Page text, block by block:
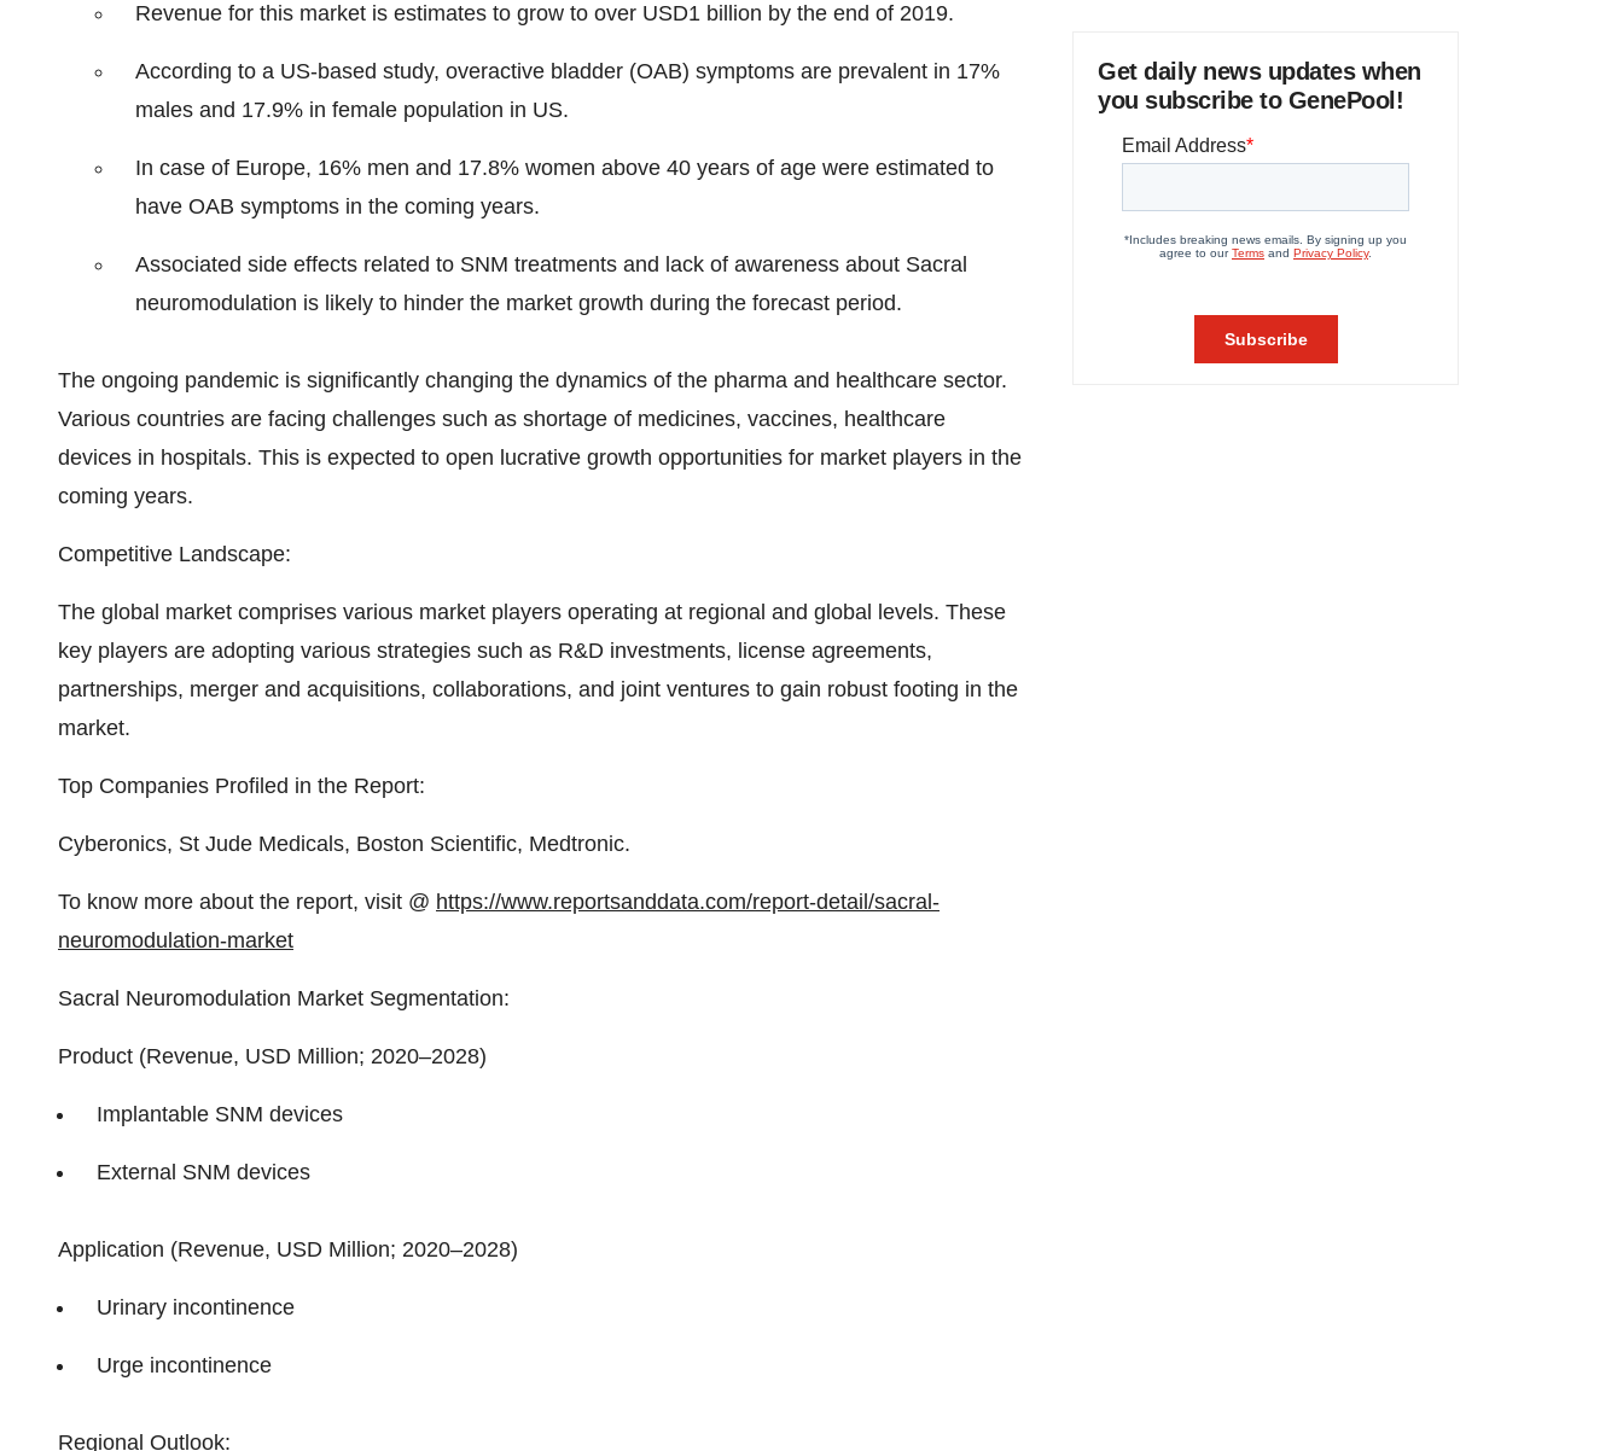
Revenue for this market is estimates to grow to over USD1 billion by the end of 2019.
According to a US-based study, overactive bladder (OAB) symptoms are prevalent in 17%
males and 17.9% in female population in US.
In case of Europe, 16% men and 17.8% women above 40 years of age were estimated to
have OAB symptoms in the coming years.
Associated side effects related to SNM treatments and lack of awareness about Sacral
neuromodulation is likely to hinder the market growth during the forecast period.
The ongoing pandemic is significantly changing the dynamics of the pharma and healthcare sector.
Various countries are facing challenges such as shortage of medicines, vaccines, healthcare
devices in hospitals. This is expected to open lucrative growth opportunities for market players in the
coming years.
Competitive Landscape:
The global market comprises various market players operating at regional and global levels. These
key players are adopting various strategies such as R&D investments, license agreements,
partnerships, merger and acquisitions, collaborations, and joint ventures to gain robust footing in the
market.
Top Companies Profiled in the Report:
Cyberonics, St Jude Medicals, Boston Scientific, Medtronic.
To know more about the report, visit @ https://www.reportsanddata.com/report-detail/sacral-
neuromodulation-market
Sacral Neuromodulation Market Segmentation:
Product (Revenue, USD Million; 2020–2028)
Implantable SNM devices
External SNM devices
Application (Revenue, USD Million; 2020–2028)
Urinary incontinence
Urge incontinence
Regional Outlook:
Get daily news updates when
you subscribe to GenePool!